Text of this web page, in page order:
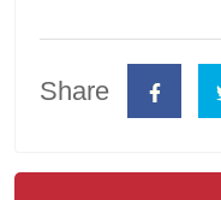
Share